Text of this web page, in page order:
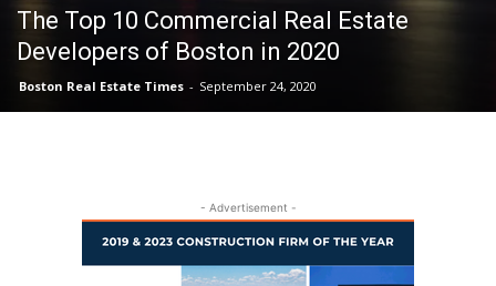
The Top 10 Commercial Real Estate
Developers of Boston in 2020
Boston Real Estate Times - September 24, 2020
- Advertisement -